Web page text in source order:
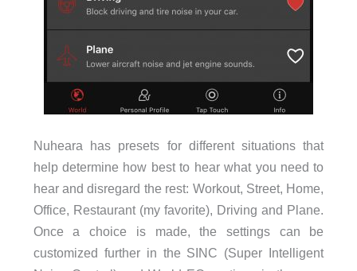
Nuheara has presets for different situations that
help determine how best to hear what you need to
hear and disregard the rest: Workout, Street, Home,
Office, Restaurant (my favorite), Driving and Plane.
Once a choice is made, the settings can be
customized further in the SINC (Super Intelligent